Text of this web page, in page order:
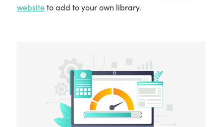
websiteto add to your own library.